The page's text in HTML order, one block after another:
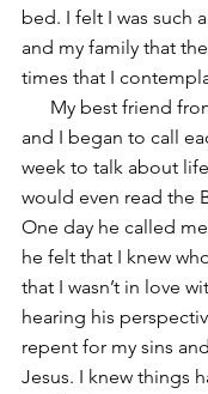
bed. I felt I was such
and my family that
times that I
and I began to call
week to talk about
would even read the
One day he called
he felt that I knew
that I wasn’t in love
hearing his
repent for my sins
Jesus. I knew things